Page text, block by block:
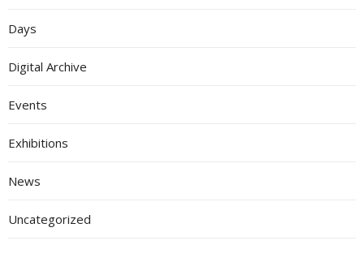
Days
Digital Archive
Events
Exhibitions
News
Uncategorized